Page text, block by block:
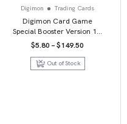
Digimon Trading Cards
Digimon Card Game
Special Booster Version 1.5
Booster Box
$5.80 –$149.50
$5.80
Out of Stock